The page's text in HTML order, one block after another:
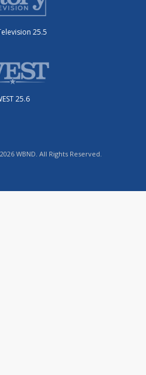
25.5
25.6
WBND. All Rights Reserved.